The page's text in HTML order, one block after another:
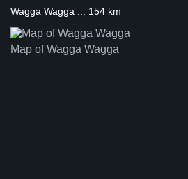
Wagga Wagga ... 154 km
Map of Wagga Wagga